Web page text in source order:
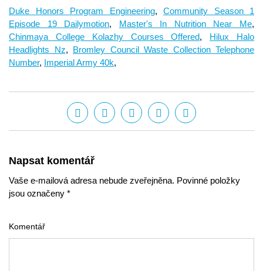
Duke Honors Program Engineering, Community Season 1
Episode 19 Dailymotion, Master's In Nutrition Near Me,
Chinmaya College Kolazhy Courses Offered, Hilux Halo
Headlights Nz, Bromley Council Waste Collection Telephone
Number, Imperial Army 40k,
Napsat komentář
Vaše e-mailová adresa nebude zveřejněna. Povinné položky
jsou označeny *
Komentář